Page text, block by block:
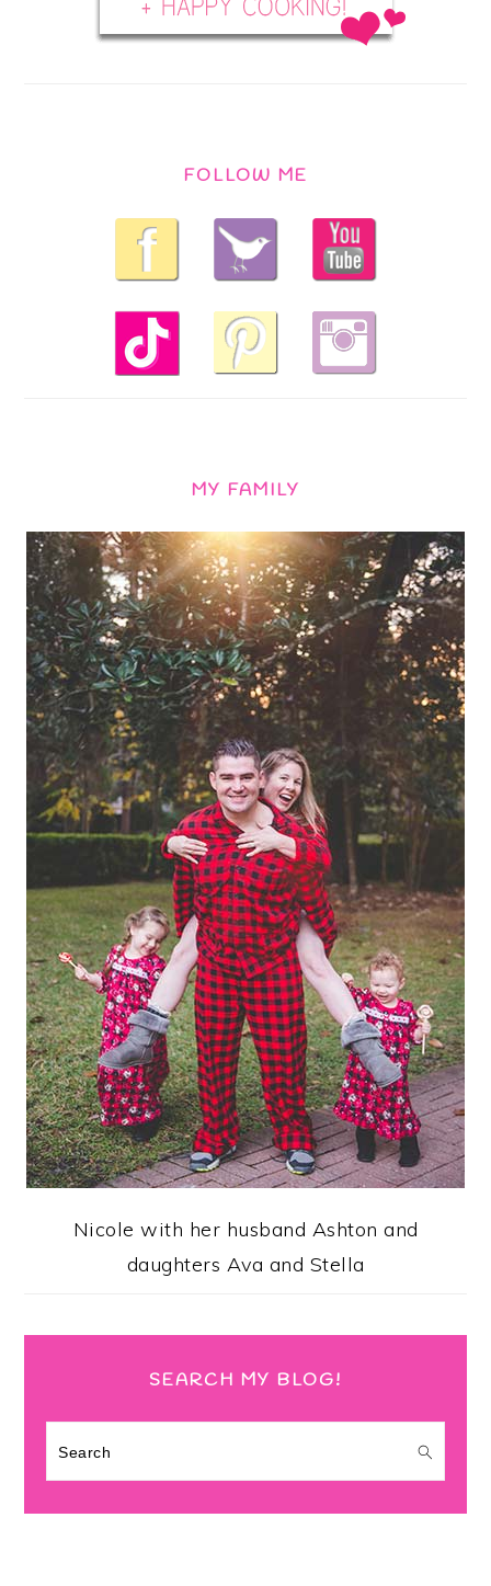
FOLLOW ME
MY FAMILY
Nicole with her husband Ashton and
daughters Ava and Stella
SEARCH MY BLOG!
Search